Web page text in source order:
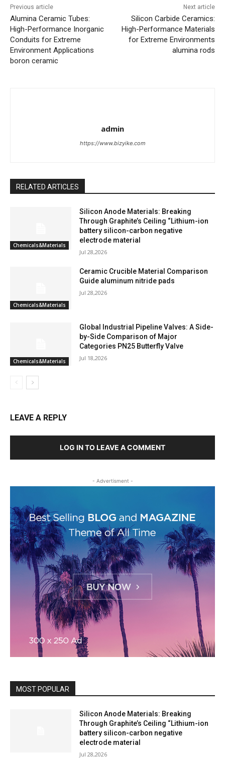
Previous article
Alumina Ceramic Tubes:
High-Performance Inorganic
Conduits for Extreme
Environment Applications
boron ceramic
Next article
Silicon Carbide Ceramics:
High-Performance Materials
for Extreme Environments
alumina rods
admin
https://www.bizyike.com
RELATED ARTICLES
Chemicals&Materials
Silicon Anode Materials: Breaking
Through Graphite’s Ceiling “Lithium-ion
battery silicon-carbon negative
electrode material
Jul 28,2026
Chemicals&Materials
Ceramic Crucible Material Comparison
Guide aluminum nitride pads
Jul 28,2026
Chemicals&Materials
Global Industrial Pipeline Valves: A Side-
by-Side Comparison of Major
Categories PN25 Butterfly Valve
Jul 18,2026
LEAVE A REPLY
LOG IN TO LEAVE A COMMENT
- Advertisment -
MOST POPULAR
Silicon Anode Materials: Breaking
Through Graphite’s Ceiling “Lithium-ion
battery silicon-carbon negative
electrode material
Jul 28,2026